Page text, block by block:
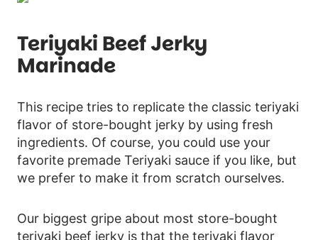
Teriyaki Beef Jerky
Marinade
This recipe tries to replicate the classic teriyaki
flavor of store-bought jerky by using fresh
ingredients. Of course, you could use your
favorite premade Teriyaki sauce if you like, but
we prefer to make it from scratch ourselves.
Our biggest gripe about most store-bought
teriyaki beef jerky is that the teriyaki flavor